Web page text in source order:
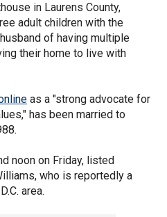
in Laurens County,
adult children with the
of having multiple
their home to live with
as a "strong advocate for
has been married to
noon on Friday, listed
who is reportedly a
area.